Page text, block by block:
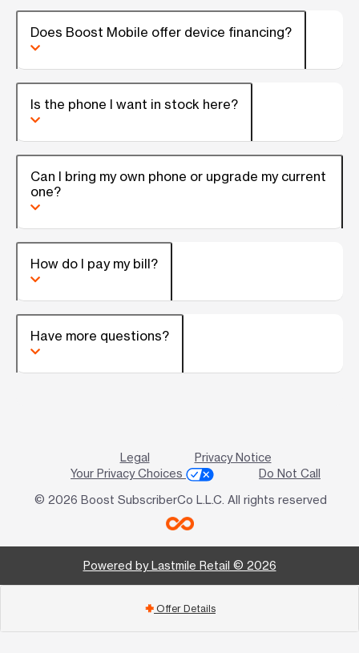
Does Boost Mobile offer device financing?
Is the phone I want in stock here?
Can I bring my own phone or upgrade my current
one?
How do I pay my bill?
Have more questions?
Legal
Privacy Notice
Your Privacy Choices
Do Not Call
© 2026 Boost SubscriberCo L.L.C. All rights reserved
Powered by Lastmile Retail © 2026
add Offer Details